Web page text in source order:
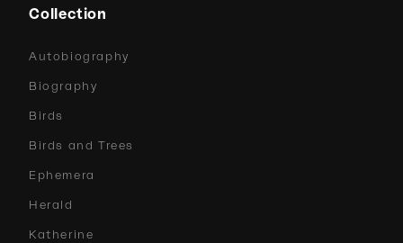
Collection
Autobiography
Biography
Birds
Birds and Trees
Ephemera
Herald
Katherine